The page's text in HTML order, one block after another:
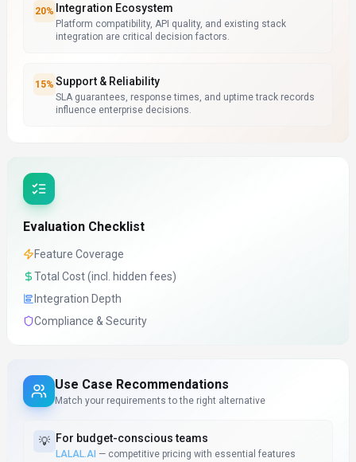
20% Integration Ecosystem
Platform compatibility, API quality, and existing stack
integration are critical decision factors.
15% Support & Reliability
SLA guarantees, response times, and uptime track records
influence enterprise decisions.
Evaluation Checklist
Feature Coverage
Total Cost (incl. hidden fees)
Integration Depth
Compliance & Security
Use Case Recommendations
Match your requirements to the right alternative
💡 For budget-conscious teams
LALAL.AI — competitive pricing with essential features